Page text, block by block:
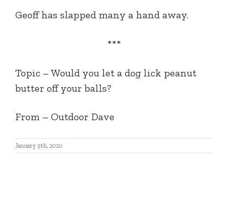
Geoff has slapped many a hand away.
***
Topic – Would you let a dog lick peanut
butter off your balls?
From – Outdoor Dave
January 9th, 2020